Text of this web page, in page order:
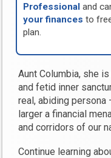
Professional and
your finances to
plan.
Aunt Columbia, she
and fetid inner
real, abiding persona
larger a financial
and corridors of our
Continue learning